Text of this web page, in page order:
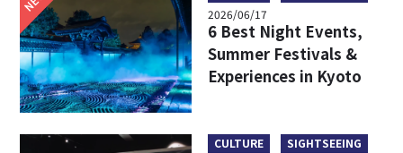
2026/06/17
6 Best Night Events,
Summer Festivals &
Experiences in Kyoto
CULTURE
SIGHTSEEING